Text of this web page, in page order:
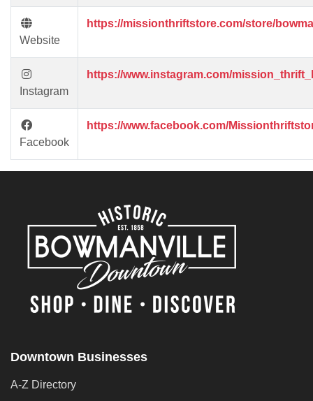
Website
https://missionthriftstore.com/store/
Instagram
https://www.instagram.com/
Facebook
https://www.facebook.com/
Downtown Businesses
A-Z Directory